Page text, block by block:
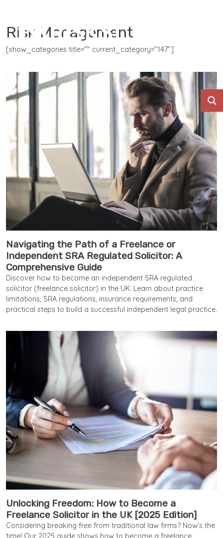
Risk Management
[show_categories title="" current_category="147"]
Navigating the Path of a Freelance or
Independent SRA Regulated Solicitor: A
Comprehensive Guide
Discover how to become an independent SRA regulated
solicitor (freelance solicitor) in the UK. Learn about practice
limitations, SRA regulations, insurance requirements, and
practical steps to build a successful independent legal practice.
Unlocking Freedom: How to Become a
Freelance Solicitor in the UK [2025 Edition]
Considering breaking free from traditional law firms? Now's the
time! Our 2025 guide shows how to become a freelance